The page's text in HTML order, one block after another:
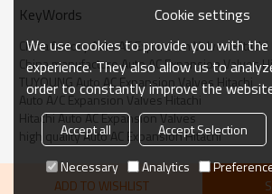
/SKODA Superb
KeyWords
China factory Auto AC Expansion Valves Hitachi
China manufacture Auto AC Expansion Valves
TUYOUNG Auto AC Expansion Valves Hitachi
Auto A/C Expansion Valves Hitachi
Hitachi Auto AC Expansion Valves
high quality Auto AC Expansion Hitachi
ADD TO WISHLIST
Cookie settings
We use cookies to provide you with
experience. They also allow us to
order to constantly improve the
Accept all Accept Selection
Necessary
Analytics